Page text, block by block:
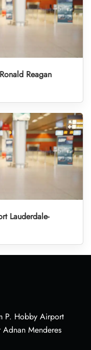
Reagan
Lauderdale-
P. Hobby Airport
Menderes